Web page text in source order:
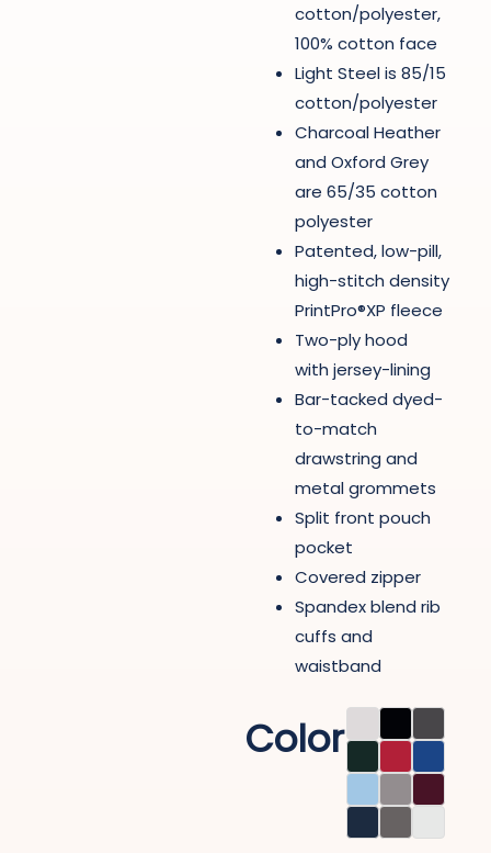
cotton/polyester,
100% cotton face
Light Steel is 85/15
cotton/polyester
Charcoal Heather
and Oxford Grey
are 65/35 cotton
polyester
Patented, low-pill,
high-stitch density
PrintPro®XP fleece
Two-ply hood
with jersey-lining
Bar-tacked dyed-
to-match
drawstring and
metal grommets
Split front pouch
pocket
Covered zipper
Spandex blend rib
cuffs and
waistband
Color